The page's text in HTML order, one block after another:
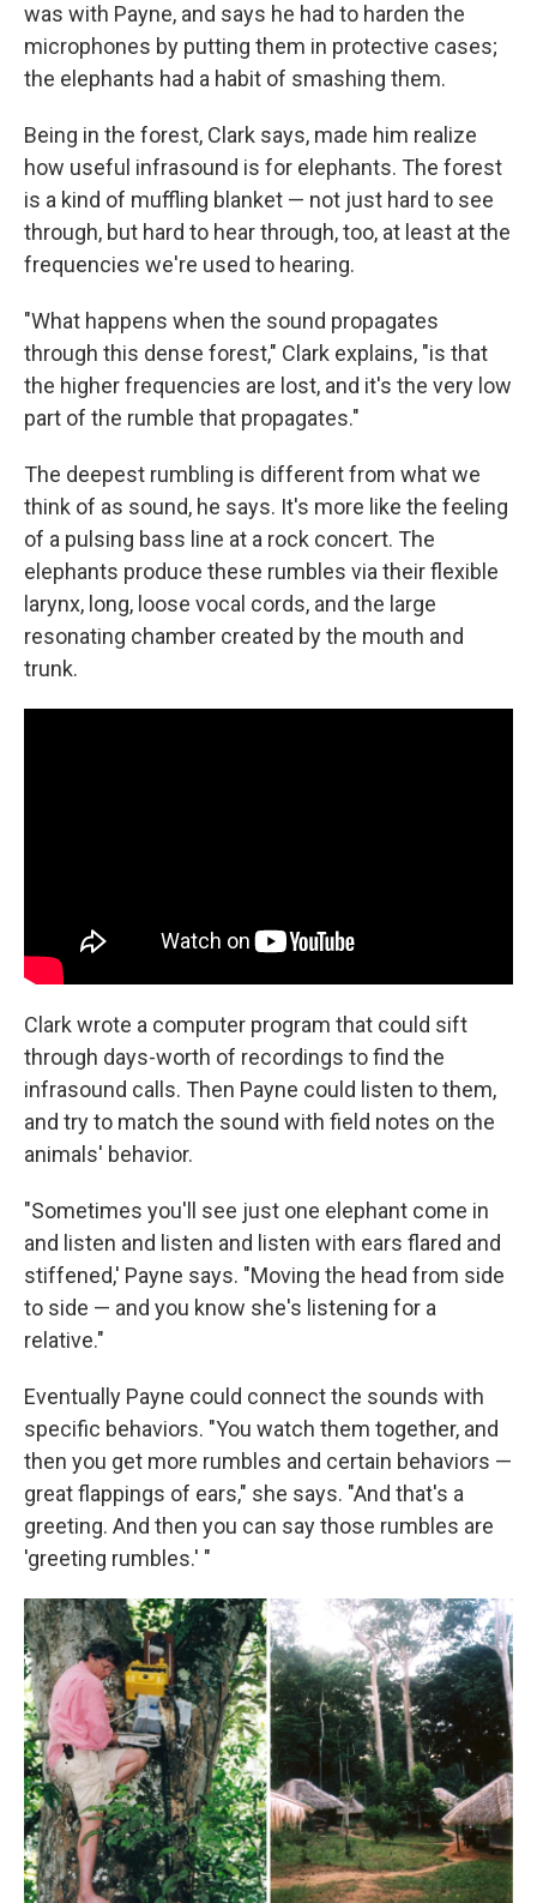
was with Payne, and says he had to harden the
microphones by putting them in protective cases;
the elephants had a habit of smashing them.
Being in the forest, Clark says, made him realize
how useful infrasound is for elephants. The forest
is a kind of muffling blanket — not just hard to see
through, but hard to hear through, too, at least at the
frequencies we're used to hearing.
"What happens when the sound propagates
through this dense forest," Clark explains, "is that
the higher frequencies are lost, and it's the very low
part of the rumble that propagates."
The deepest rumbling is different from what we
think of as sound, he says. It's more like the feeling
of a pulsing bass line at a rock concert. The
elephants produce these rumbles via their flexible
larynx, long, loose vocal cords, and the large
resonating chamber created by the mouth and
trunk.
Clark wrote a computer program that could sift
through days-worth of recordings to find the
infrasound calls. Then Payne could listen to them,
and try to match the sound with field notes on the
animals' behavior.
"Sometimes you'll see just one elephant come in
and listen and listen and listen with ears flared and
stiffened,' Payne says. "Moving the head from side
to side — and you know she's listening for a
relative."
Eventually Payne could connect the sounds with
specific behaviors. "You watch them together, and
then you get more rumbles and certain behaviors —
great flappings of ears," she says. "And that's a
greeting. And then you can say those rumbles are
'greeting rumbles.' "